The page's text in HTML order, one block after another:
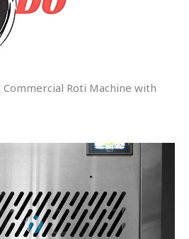
Commercial Roti Machine with